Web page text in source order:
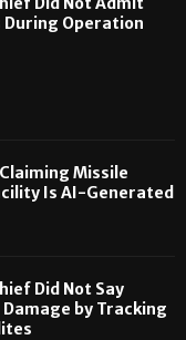
During Operation
Missile
Is AI-Generated
Did Not Say
by Tracking